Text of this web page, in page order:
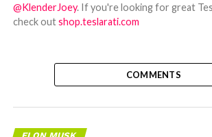
@KlenderJoey. If you're looking for great
check outshop.teslarati.com
COMMENTS